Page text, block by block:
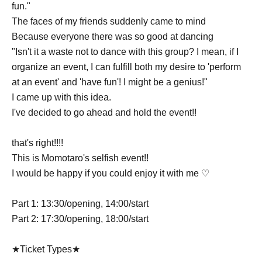
fun."
The faces of my friends suddenly came to mind
Because everyone there was so good at dancing
"Isn't it a waste not to dance with this group? I mean, if I
organize an event, I can fulfill both my desire to 'perform
at an event' and 'have fun'! I might be a genius!"
I came up with this idea.
I've decided to go ahead and hold the event!!
that's right!!!!
This is Momotaro's selfish event!!
I would be happy if you could enjoy it with me ♡
Part 1: 13:30/opening, 14:00/start
Part 2: 17:30/opening, 18:00/start
★Ticket Types★